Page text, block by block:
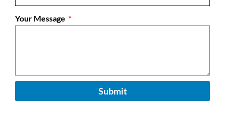
Your Message
Submit